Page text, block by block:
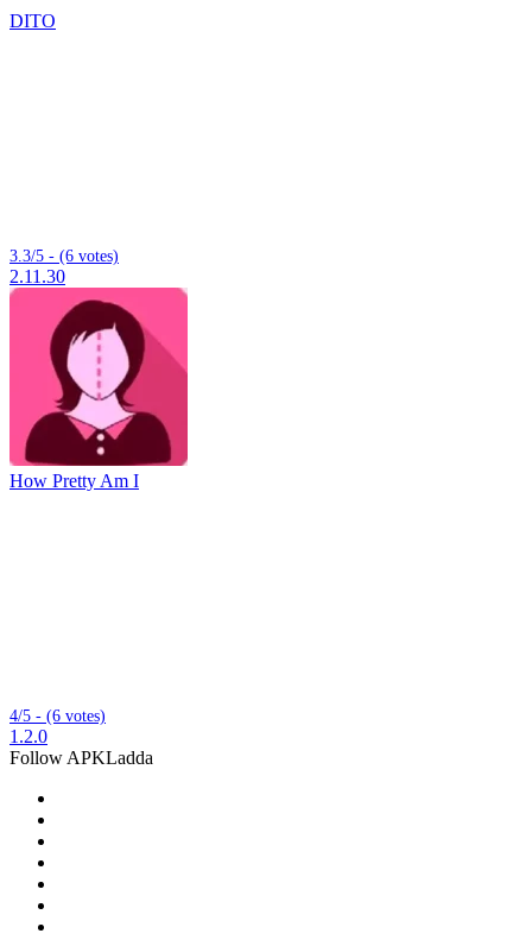
DITO
3.3/5 - (6 votes)
2.11.30
How Pretty Am I
4/5 - (6 votes)
1.2.0
Follow APKLadda